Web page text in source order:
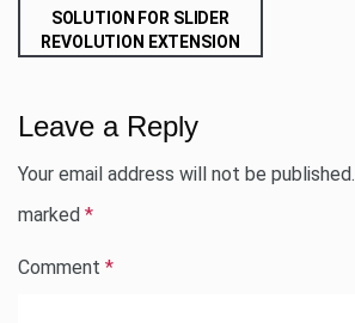
SOLUTION FOR SLIDER
REVOLUTION EXTENSION
Leave a Reply
Your email address will not be published.
marked *
Comment *